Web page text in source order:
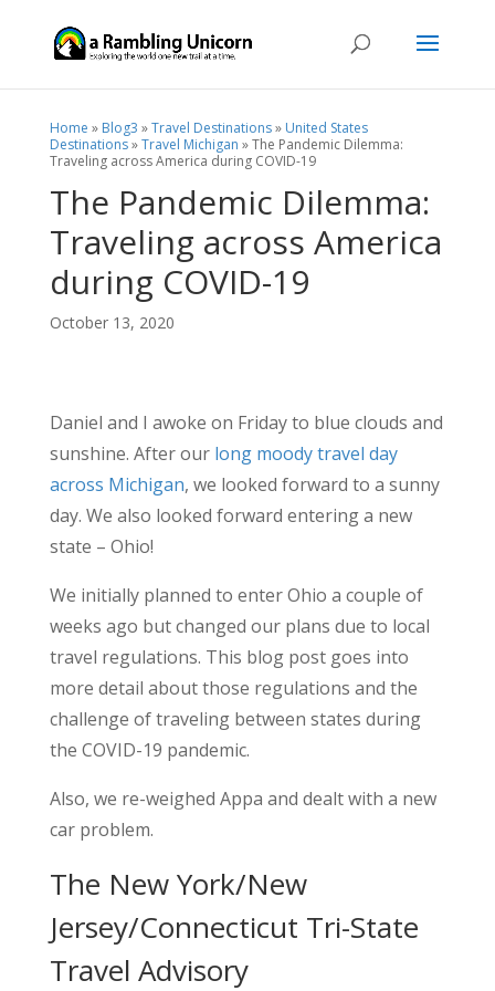
Home » Blog3 »Travel Destinations» United States
Destinations»Travel Michigan »The Pandemic Dilemma:
Traveling across America during COVID-19
The Pandemic Dilemma:
Traveling across America
during COVID-19
October 13, 2020
Daniel and I awoke on Friday to blue clouds and
sunshine. After our long moody travel day
across Michigan, we looked forward to a sunny
day. We also looked forward entering a new
state – Ohio!
We initially planned to enter Ohio a couple of
weeks ago but changed our plans due to local
travel regulations. This blog post goes into
more detail about those regulations and the
challenge of traveling between states during
the COVID-19 pandemic.
Also, we re-weighed Appa and dealt with a new
car problem.
The New York/New
Jersey/Connecticut Tri-State
Travel Advisory